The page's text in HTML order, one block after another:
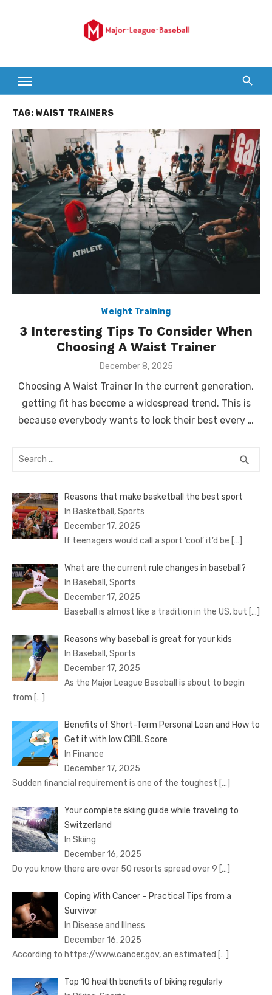
TAG: WAIST TRAINERS
Weight Training
3 Interesting Tips To Consider When
Choosing A Waist Trainer
Posted
December 8, 2025
Choosing A Waist Trainer In the current generation,
getting fit has become a widespread trend. This is
because everybody wants to look their best every …
Search
search
Reasons that make basketball the best sport
In Basketball, Sports
December 17, 2025
If teenagers would call a sport ‘cool’ it’d be […]
What are the current rule changes in baseball?
In Baseball, Sports
December 17, 2025
Baseball is almost like a tradition in the US, but […]
Reasons why baseball is great for your kids
In Baseball, Sports
December 17, 2025
As the Major League Baseball is about to begin
from […]
Benefits of Short-Term Personal Loan and How to
Get it with low CIBIL Score
In Finance
December 17, 2025
Sudden financial requirement is one of the toughest […]
Your complete skiing guide while traveling to
Switzerland
In Skiing
December 16, 2025
Do you know there are over 50 resorts spread over 9 […]
Coping With Cancer – Practical Tips from a
Survivor
In Disease and Illness
December 16, 2025
According to https://www.cancer.gov, an estimated […]
Top 10 health benefits of biking regularly